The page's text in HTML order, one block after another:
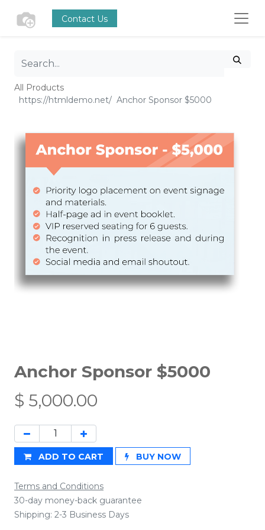
Contact Us
All Products
Anchor Sponsor $5000
Anchor Sponsor $5000
$ 5,000.00
ADD TO CART BUY NOW
Terms and Conditions
30-day money-back guarantee
Shipping: 2-3 Business Days